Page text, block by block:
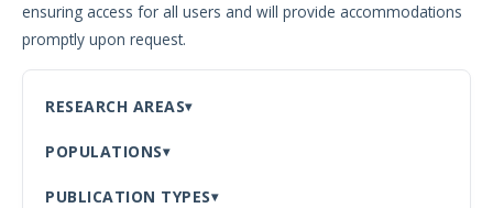
Meeting
Proceedings
Data
ensuring access for all users and will provide accommodations
promptly upon request.
RESEARCH AREAS
POPULATIONS
PUBLICATION TYPES